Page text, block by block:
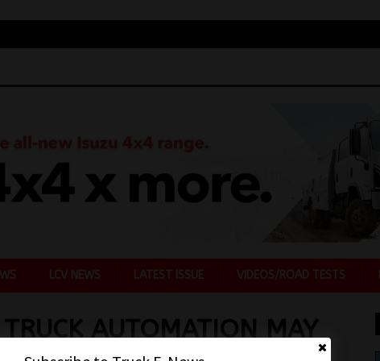
LCV NEWS LATEST ISSUE VIDEOS/ROAD TESTS
AUTOMATION MAY